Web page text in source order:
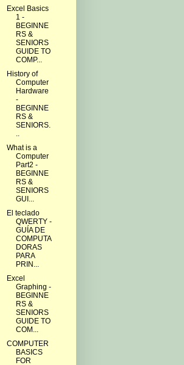
Excel Basics
1 -
BEGINNE
RS &
SENIORS
GUIDE TO
COMP...
History of
Computer
Hardware
-
BEGINNE
RS &
SENIORS.
..
What is a
Computer
Part2 -
BEGINNE
RS &
SENIORS
GUI...
El teclado
QWERTY -
GUÍA DE
COMPUTA
DORAS
PARA
PRIN...
Excel
Graphing -
BEGINNE
RS &
SENIORS
GUIDE TO
COM...
COMPUTER
BASICS
FOR